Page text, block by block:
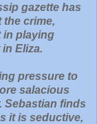
gazette has
crime,
in playing
Eliza.
pressure to
salacious
Sebastian finds
it is seductive,